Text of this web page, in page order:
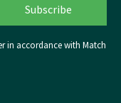
in accordance with Match